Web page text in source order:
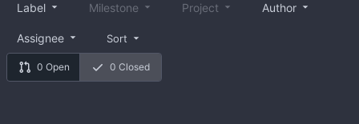
0 Open 0 Closed
Label Milestone Project Author
Assignee Sort